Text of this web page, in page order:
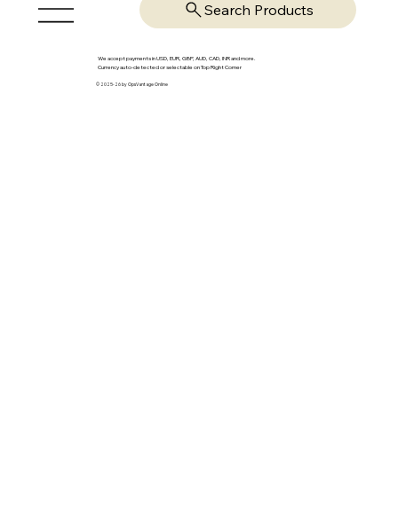
Search Products
We accept payments in USD, EUR, GBP, AUD, CAD, INR and more.
Currency auto-detected or selectable on Top Right Corner
© 2025-26 by OpsVantage Online